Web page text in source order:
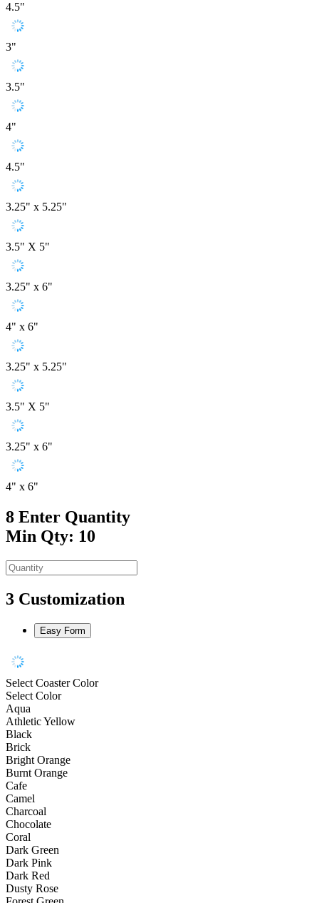
4.5"
3"
3.5"
4"
4.5"
3.25" x 5.25"
3.5" X 5"
3.25" x 6"
4" x 6"
3.25" x 5.25"
3.5" X 5"
3.25" x 6"
4" x 6"
8 Enter Quantity
Min Qty: 10
3 Customization
Easy Form
Select Coaster Color
Select Color
Aqua
Athletic Yellow
Black
Brick
Bright Orange
Burnt Orange
Cafe
Camel
Charcoal
Chocolate
Coral
Dark Green
Dark Pink
Dark Red
Dusty Rose